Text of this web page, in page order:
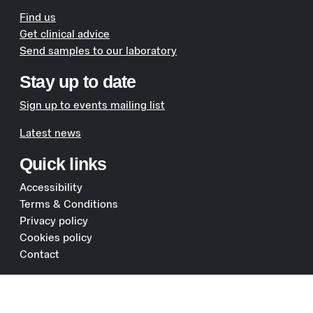
Find us
Get clinical advice
Send samples to our laboratory
Stay up to date
Sign up to events mailing list
Latest news
Quick links
Accessibility
Terms & Conditions
Privacy policy
Cookies policy
Contact